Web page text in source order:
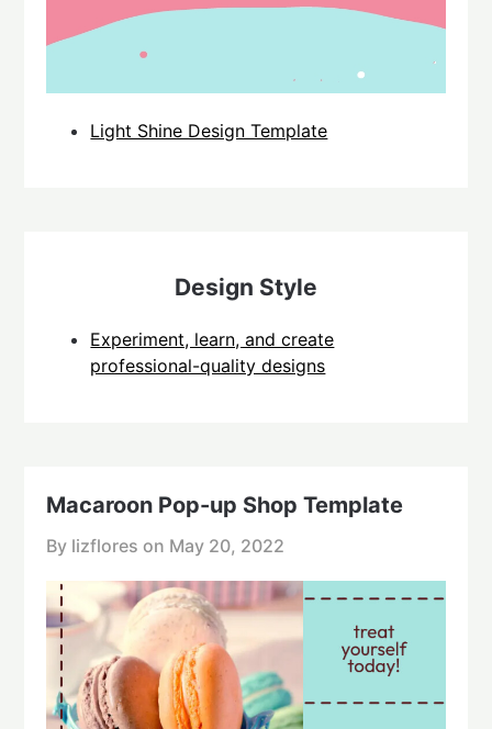
Light Shine Design Template
Design Style
Experiment, learn, and create
professional-quality designs
Macaroon Pop-up Shop Template
By lizflores on May 20, 2022